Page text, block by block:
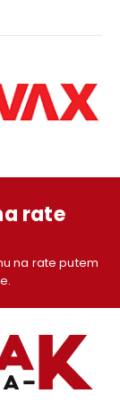
rate
na rate putem